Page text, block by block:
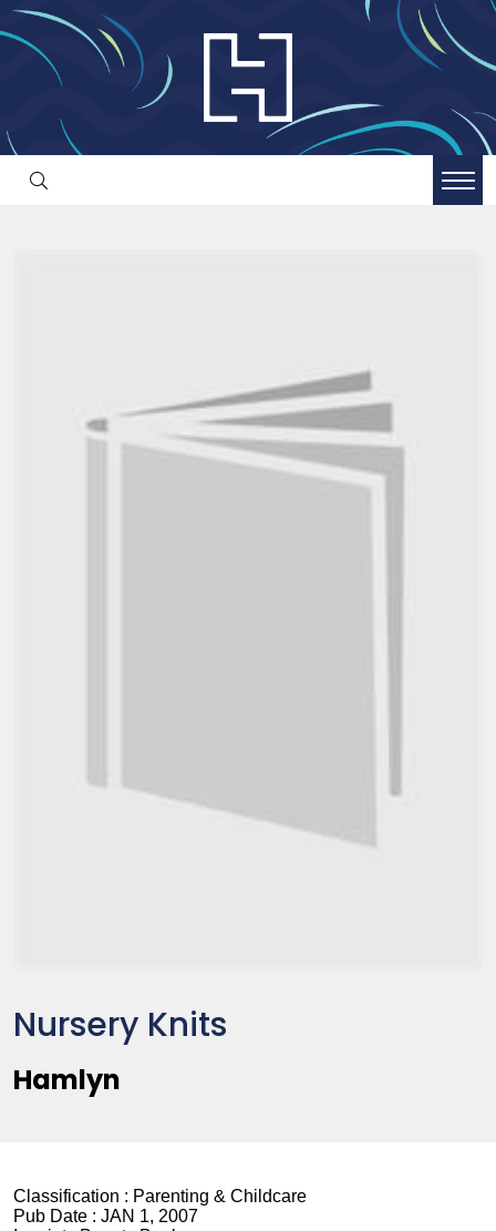
Nursery Knits
Hamlyn
Classification : Parenting & Childcare
Pub Date : JAN 1, 2007